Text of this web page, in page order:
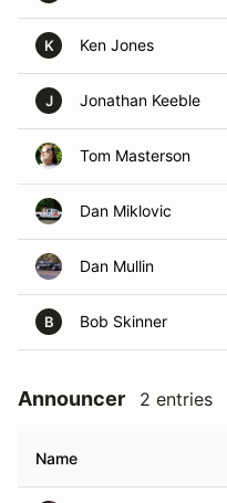
K Ken Jones
J Jonathan Keeble
Tom Masterson
Dan Miklovic
Dan Mullin
B Bob Skinner
Announcer 2 entries
Name